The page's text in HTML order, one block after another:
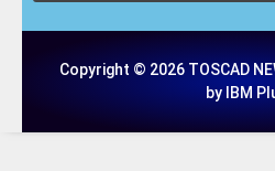
Copyright © 2026 TOSCAD
by IBM